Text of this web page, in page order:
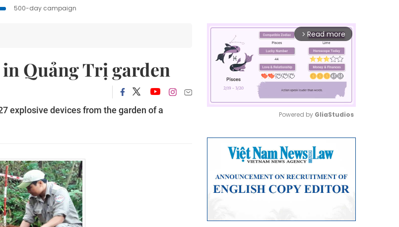
500-day campaign
Quảng Trị garden
explosive devices from the garden of a
arrow_forward_ios Read more
Powered by GliaStudios